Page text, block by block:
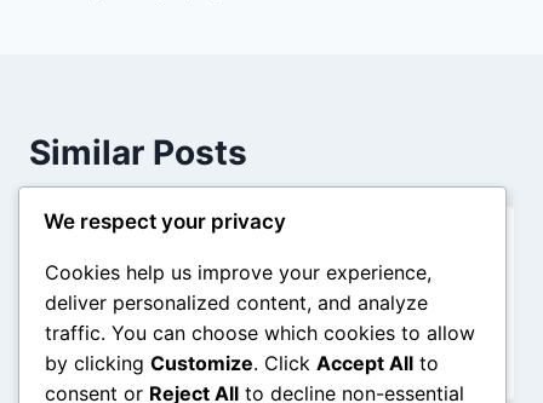
Similar Posts
Humanity
Byadmin December 28, 2025
We respect your privacy
Cookies help us improve your experience,
deliver personalized content, and analyze
traffic. You can choose which cookies to allow
by clicking Customize. Click Accept All to
consent or Reject All to decline non-essential